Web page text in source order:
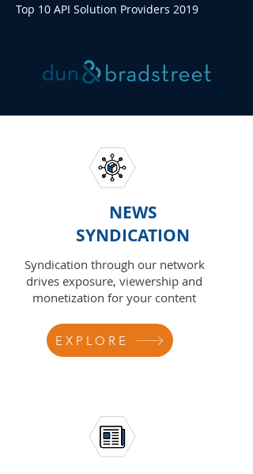
Top 10 API Solution Providers 2019
NEWS
SYNDICATION
Syndication through our network
drives exposure, viewership and
monetization for your content
EXPLORE